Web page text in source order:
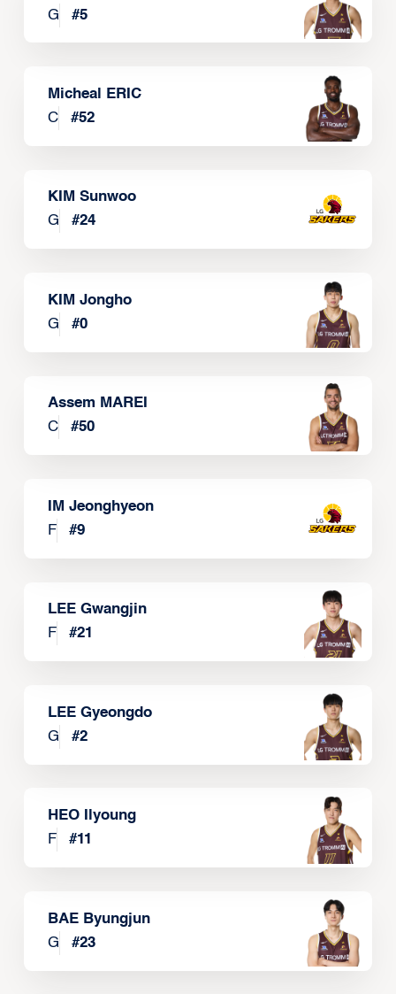
G
#5
Micheal ERIC
C
#52
KIM Sunwoo
G
#24
KIM Jongho
G
#0
Assem MAREI
C
#50
IM Jeonghyeon
F
#9
LEE Gwangjin
F
#21
LEE Gyeongdo
G
#2
HEO Ilyoung
F
#11
BAE Byungjun
G
#23